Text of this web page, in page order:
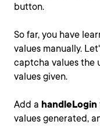
button.
So far, you have
values manually.
captcha values the
values given.
Add a handleLogin
values generated,